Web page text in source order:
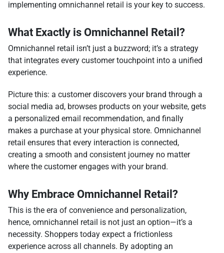
implementing omnichannel retail is your key to success.
What Exactly is Omnichannel Retail?
Omnichannel retail isn’t just a buzzword; it’s a strategy
that integrates every customer touchpoint into a unified
experience.
Picture this: a customer discovers your brand through a
social media ad, browses products on your website, gets
a personalized email recommendation, and finally
makes a purchase at your physical store. Omnichannel
retail ensures that every interaction is connected,
creating a smooth and consistent journey no matter
where the customer engages with your brand.
Why Embrace Omnichannel Retail?
This is the era of convenience and personalization,
hence, omnichannel retail is not just an option—it’s a
necessity. Shoppers today expect a frictionless
experience across all channels. By adopting an